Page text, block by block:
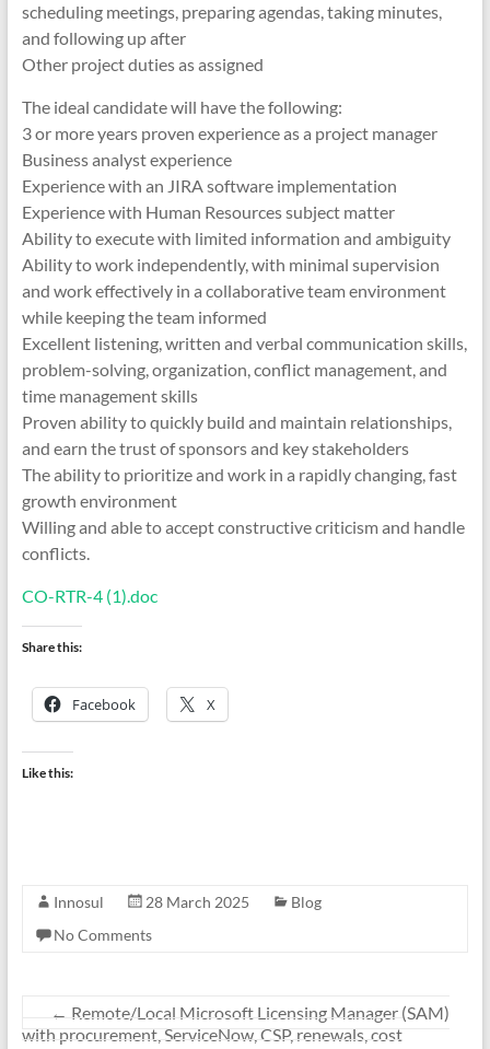
scheduling meetings, preparing agendas, taking minutes,
and following up after
Other project duties as assigned
The ideal candidate will have the following:
3 or more years proven experience as a project manager
Business analyst experience
Experience with an JIRA software implementation
Experience with Human Resources subject matter
Ability to execute with limited information and ambiguity
Ability to work independently, with minimal supervision
and work effectively in a collaborative team environment
while keeping the team informed
Excellent listening, written and verbal communication skills,
problem-solving, organization, conflict management, and
time management skills
Proven ability to quickly build and maintain relationships,
and earn the trust of sponsors and key stakeholders
The ability to prioritize and work in a rapidly changing, fast
growth environment
Willing and able to accept constructive criticism and handle
conflicts.
CO-RTR-4 (1).doc
Share this:
Facebook X
Like this:
Innosul 28 March 2025
Blog
No Comments
← Remote/Local Microsoft Licensing Manager (SAM)
with procurement, ServiceNow, CSP, renewals, cost